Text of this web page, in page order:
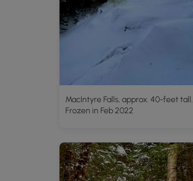
MacIntyre Falls, approx. 40-feet tall.
Frozen in Feb 2022